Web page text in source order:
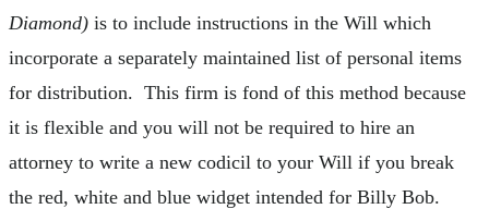
Diamond) is to include instructions in the Will which
incorporate a separately maintained list of personal items
for distribution. This firm is fond of this method because
it is flexible and you will not be required to hire an
attorney to write a new codicil to your Will if you break
the red, white and blue widget intended for Billy Bob.